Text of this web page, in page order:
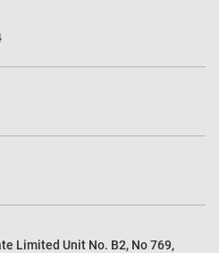
Limited Unit No. B2, No 769,